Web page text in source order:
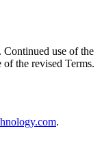
Continued use of the
of the revised Terms.
.